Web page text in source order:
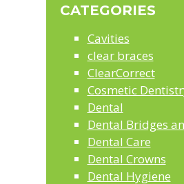
CATEGORIES
Cavities
clear braces
ClearCorrect
Cosmetic
Dental
Dental Bridges
Dental Care
Dental Crowns
Dental Hygiene